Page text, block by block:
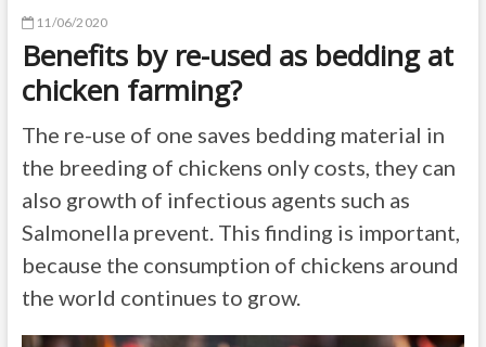
11/06/2020
Benefits by re-used as bedding at
chicken farming?
The re-use of one saves bedding material in
the breeding of chickens only costs, they can
also growth of infectious agents such as
Salmonella prevent. This finding is important,
because the consumption of chickens around
the world continues to grow.